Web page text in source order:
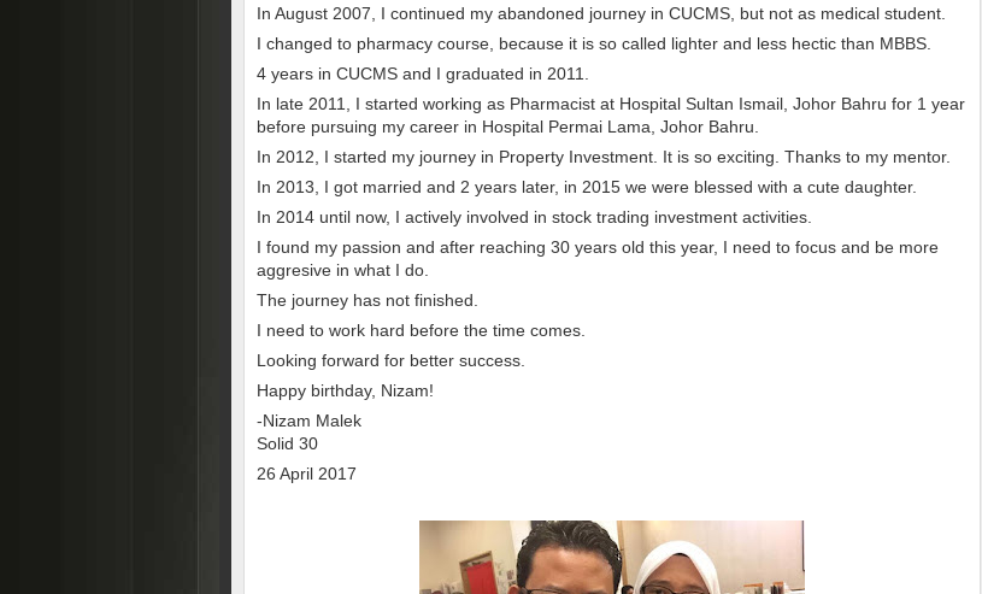
In August 2007, I continued my abandoned journey in CUCMS, but not as medical student.
I changed to pharmacy course, because it is so called lighter and less hectic than MBBS.
4 years in CUCMS and I graduated in 2011.
In late 2011, I started working as Pharmacist at Hospital Sultan Ismail, Johor Bahru for 1 year
before pursuing my career in Hospital Permai Lama, Johor Bahru.
In 2012, I started my journey in Property Investment. It is so exciting. Thanks to my mentor.
In 2013, I got married and 2 years later, in 2015 we were blessed with a cute daughter.
In 2014 until now, I actively involved in stock trading investment activities.
I found my passion and after reaching 30 years old this year, I need to focus and be more
aggresive in what I do.
The journey has not finished.
I need to work hard before the time comes.
Looking forward for better success.
Happy birthday, Nizam!
-Nizam Malek
Solid 30
26 April 2017